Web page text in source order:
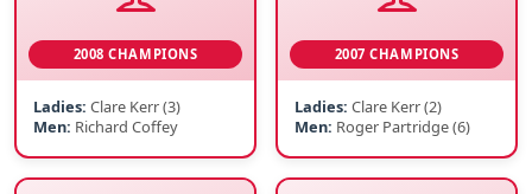
2008 CHAMPIONS
Ladies: Clare Kerr (3)
Men: Richard Coffey
2007 CHAMPIONS
Ladies: Clare Kerr (2)
Men: Roger Partridge (6)